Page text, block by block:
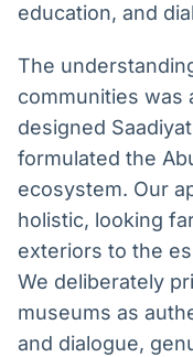
education, and
The
communities was
designed
formulated the
ecosystem. Our
holistic, looking
exteriors to the
We deliberately
museums as
and dialogue,